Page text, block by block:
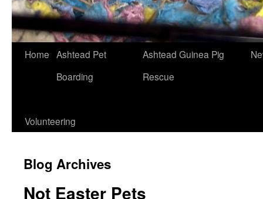
Skip
Home Ashtead Pet
Boarding
Ashtead Guinea Pig
Rescue
Volunteering
Blog Archives
Not Easter Pets